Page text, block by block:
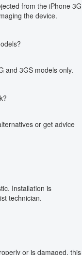
from the iPhone 3G
the device.
and 3GS models only.
or get advice
Installation is
technician.
or is damaged, this